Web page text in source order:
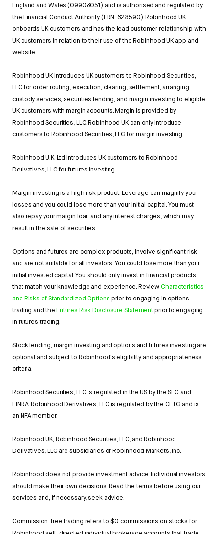
England and Wales (09908051) and is authorised and regulated by
the Financial Conduct Authority (FRN: 823590). Robinhood UK
onboards UK customers and has the lead customer relationship with
UK customers in relation to their use of the Robinhood UK app and
website.
Robinhood UK introduces UK customers to Robinhood Securities,
LLC for order routing, execution, clearing, settlement, arranging
custody services, securities lending, and margin investing to eligible
UK customers with margin accounts. Margin is provided by
Robinhood Securities, LLC. Robinhood UK can only introduce
customers to Robinhood Securities, LLC for margin investing.
Robinhood U.K. Ltd introduces UK customers to Robinhood
Derivatives, LLC for futures investing.
Margin investing is a high risk product. Leverage can magnify your
losses and you could lose more than your initial capital. You must
also repay your margin loan and any interest charges, which may
result in the sale of securities.
Options and futures are complex products, involve significant risk
and are not suitable for all investors. You could lose more than your
initial invested capital. You should only invest in financial products
that match your knowledge and experience. Review Characteristics
and Risks of Standardized Options prior to engaging in options
trading and theFutures Risk Disclosure Statementprior to engaging
in futures trading.
Stock lending, margin investing and options and futures investing are
optional and subject to Robinhood's eligibility and appropriateness
criteria.
Robinhood Securities, LLC is regulated in the US by the SEC and
FINRA. Robinhood Derivatives, LLC is regulated by the CFTC and is
an NFA member.
Robinhood UK, Robinhood Securities, LLC, and Robinhood
Derivatives, LLC are subsidiaries of Robinhood Markets, Inc.
Robinhood does not provide investment advice. Individual investors
should make their own decisions. Read the terms before using our
services and, if necessary, seek advice.
Commission-free trading refers to $0 commissions on stocks for